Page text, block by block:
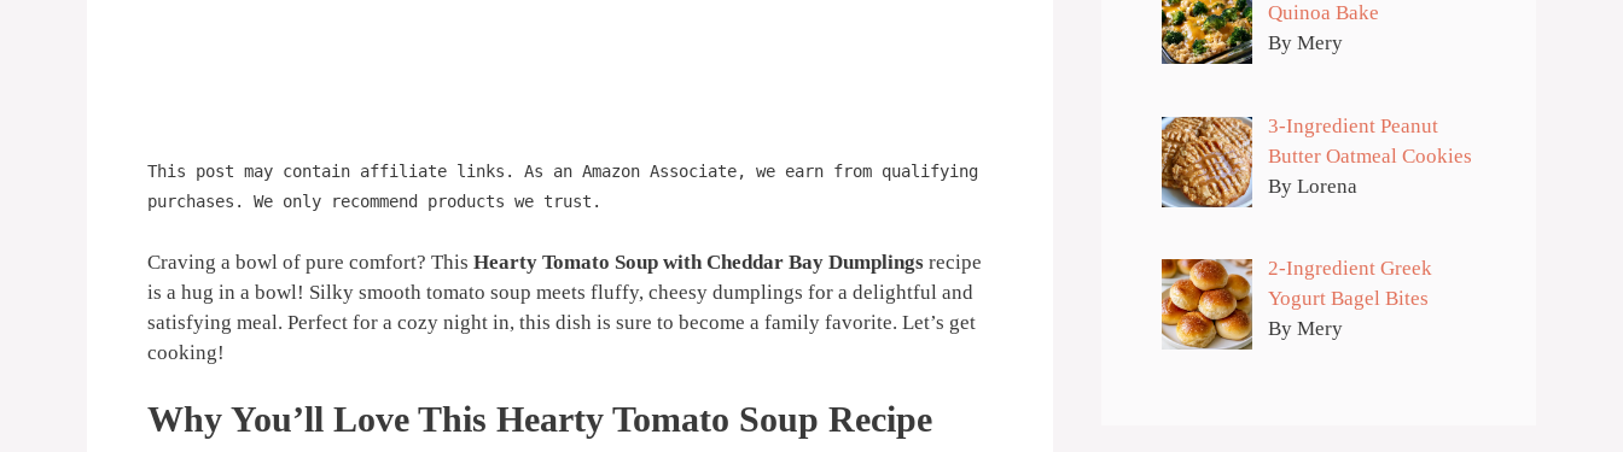
This post may contain affiliate links. As an Amazon Associate, we earn from qualifying
purchases. We only recommend products we trust.
Craving a bowl of pure comfort? This Hearty Tomato Soup with Cheddar Bay Dumplings recipe
is a hug in a bowl! Silky smooth tomato soup meets fluffy, cheesy dumplings for a delightful and
satisfying meal. Perfect for a cozy night in, this dish is sure to become a family favorite. Let’s get
cooking!
Why You’ll Love This Hearty Tomato Soup Recipe
Quinoa Bake
By Mery
3-Ingredient Peanut
Butter Oatmeal Cookies
By Lorena
2-Ingredient Greek
Yogurt Bagel Bites
By Mery